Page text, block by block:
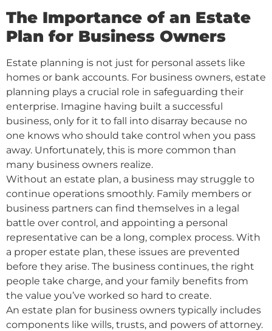
The Importance of an Estate
Plan for Business Owners
Estate planning is not just for personal assets like
homes or bank accounts. For business owners, estate
planning plays a crucial role in safeguarding their
enterprise. Imagine having built a successful
business, only for it to fall into disarray because no
one knows who should take control when you pass
away. Unfortunately, this is more common than
many business owners realize.
Without an estate plan, a business may struggle to
continue operations smoothly. Family members or
business partners can find themselves in a legal
battle over control, and appointing a personal
representative can be a long, complex process. With
a proper estate plan, these issues are prevented
before they arise. The business continues, the right
people take charge, and your family benefits from
the value you’ve worked so hard to create.
An estate plan for business owners typically includes
components like wills, trusts, and powers of attorney.